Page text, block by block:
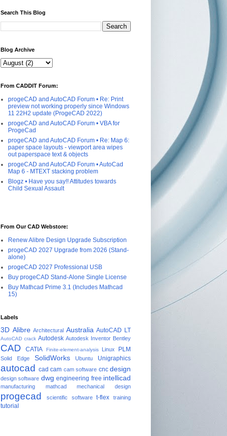
Search This Blog
Blog Archive
From CADDIT Forum:
progeCAD and AutoCAD Forum • Re: Print
preview not working properly since Windows
11 22H2 update (ProgeCAD 2022)
progeCAD and AutoCAD Forum • VBA for
ProgeCad
progeCAD and AutoCAD Forum • Re: Map 6:
paper space layouts - viewport area wipes
out paperspace text & objects
progeCAD and AutoCAD Forum • AutoCad
Map 6 - MTEXT stacking problem
Blogz • Have you say!! Attitudes towards
Child Sexual Assault
From Our CAD Webstore:
Renew Alibre Design Upgrade Subscription
progeCAD 2027 Upgrade from 2026 (Stand-
alone)
progeCAD 2027 Professional USB
Buy progeCAD Stand-Alone Single License
Buy Mathcad Prime 3.1 (Includes Mathcad
15)
Labels
3D Alibre Architectural Australia AutoCAD LT
AutoCAD crack Autodesk Autodesk Inventor Bentley
CAD CATIA Finite-element-analysis Linux PLM
Solid Edge SolidWorks Ubuntu Unigraphics
autocad cad cam cam software cnc design
design software dwg engineering free intellicad
manufacturing mathcad mechanical design
progecad scientific software t-flex training
tutorial